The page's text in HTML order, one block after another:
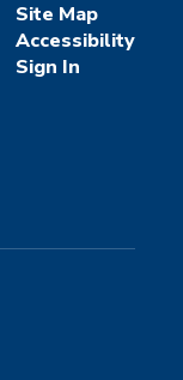
Site Map
Accessibility
Sign In